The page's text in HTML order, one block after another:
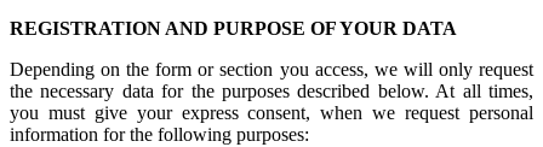
REGISTRATION AND PURPOSE OF YOUR DATA
Depending on the form or section you access, we will only request
the necessary data for the purposes described below. At all times,
you must give your express consent, when we request personal
information for the following purposes: